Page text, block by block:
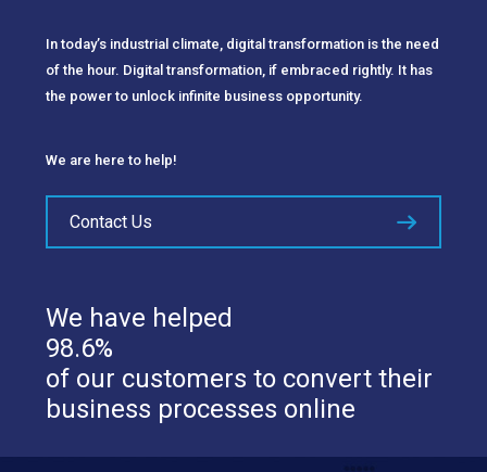
In today’s industrial climate, digital transformation is the need
of the hour. Digital transformation, if embraced rightly. It has
the power to unlock infinite business opportunity.
We are here to help!
Contact Us
We have helped
98.6%
of our customers to convert their
business processes online